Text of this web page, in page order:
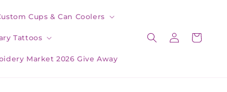
Cups & Can Coolers
Tattoos
Market 2026 Give Away
Log
in
Cart